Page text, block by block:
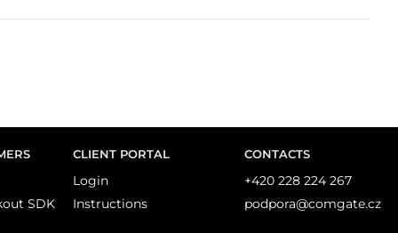
SDK
CLIENT PORTAL
Login
Instructions
CONTACTS
+420 228 224 267
podpora@comgate.cz